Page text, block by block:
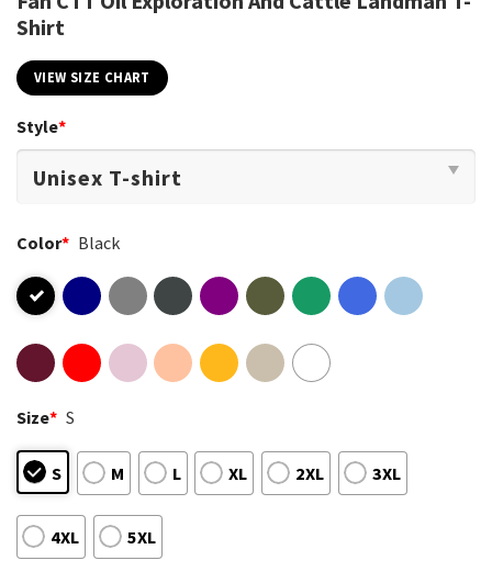
Shirt
VIEW SIZE CHART
Style*
Color* Black
Size* S
S M L XL 2XL 3XL
4XL 5XL